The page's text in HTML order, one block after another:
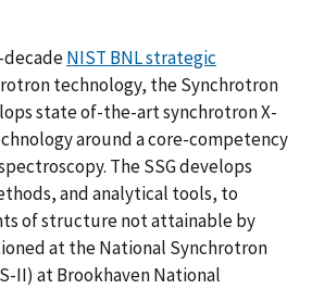
NIST BNL strategic
technology, the Synchrotron
state of-the-art synchrotron X-
around a core-competency
The SSG develops
and analytical tools, to
of structure not attainable by
at the National Synchrotron
II) at Brookhaven National